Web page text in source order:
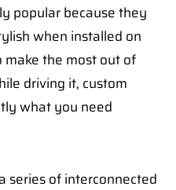
popular because they
when installed on
the most out of
driving it, custom
what you need
series of interconnected